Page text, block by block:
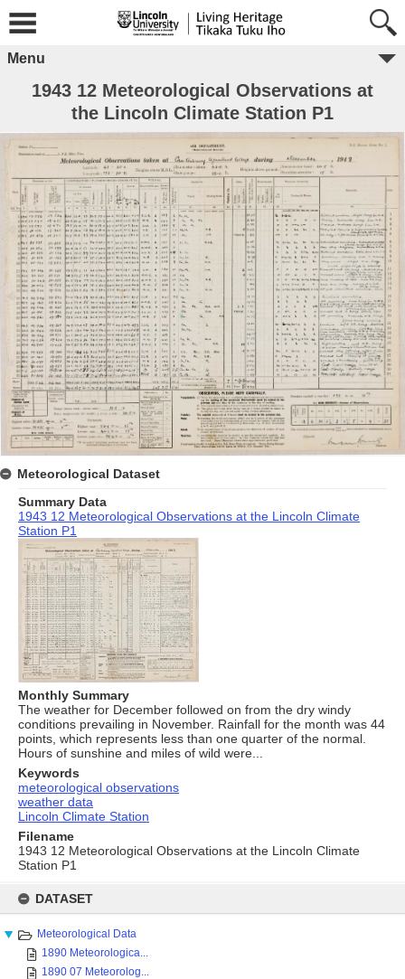
content
DATASET
Meteorological Data
1890 Meteorologica...
1890 07 Meteorolog...
Menu
1943 12 Meteorological Observations at
the Lincoln Climate Station P1
Meteorological Dataset
Summary Data
1943 12 Meteorological Observations at the Lincoln Climate
Station P1
Monthly Summary
The weather for December followed on from the dry windy
conditions prevailing in November. Rainfall for the month was 44
points, which represents less than one quarter of the normal.
Hours of sunshine and miles of wild were...
Keywords
meteorological observations
weather data
Lincoln Climate Station
Filename
1943 12 Meteorological Observations at the Lincoln Climate
Station P1